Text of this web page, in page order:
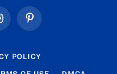
Pinterest
POLICY